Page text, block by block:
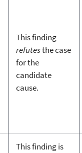
This finding
refutesthe case
for the
candidate
cause.
This finding is